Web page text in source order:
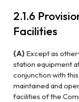
2.1.6
Facilities
(A) Except as
station equipment
conjunction with
maintained and
facilities of the